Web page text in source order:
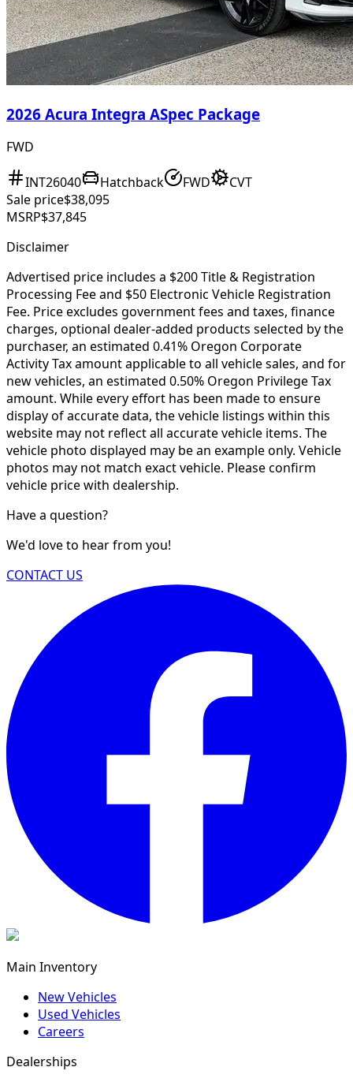
2026 Acura Integra ASpec Package
FWD
INT26040 Hatchback FWD
CVT
Sale price$38,095
MSRP$37,845
Disclaimer
Advertised price includes a $200 Title & Registration
Processing Fee and $50 Electronic Vehicle Registration
Fee. Price excludes government fees and taxes, finance
charges, optional dealer-added products selected by the
purchaser, an estimated 0.41% Oregon Corporate
Activity Tax amount applicable to all vehicle sales, and for
new vehicles, an estimated 0.50% Oregon Privilege Tax
amount. While every effort has been made to ensure
display of accurate data, the vehicle listings within this
website may not reflect all accurate vehicle items. The
vehicle photo displayed may be an example only. Vehicle
photos may not match exact vehicle. Please confirm
vehicle price with dealership.
Have a question?
We'd love to hear from you!
CONTACT US
Main Inventory
New Vehicles
Used Vehicles
Careers
Dealerships